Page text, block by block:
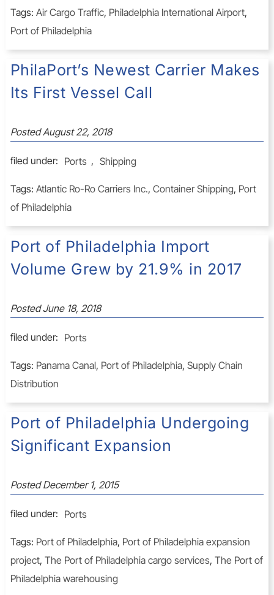
Tags: Air Cargo Traffic, Philadelphia International Airport,
Port of Philadelphia
PhilaPort’s Newest Carrier Makes
Its First Vessel Call
PostedAugust 22, 2018
filed under: Ports , Shipping
Tags: Atlantic Ro-Ro Carriers Inc., Container Shipping, Port
of Philadelphia
Port of Philadelphia Import
Volume Grew by 21.9% in 2017
PostedJune 18, 2018
filed under: Ports
Tags: Panama Canal, Port of Philadelphia, Supply Chain
Distribution
Port of Philadelphia Undergoing
Significant Expansion
PostedDecember 1, 2015
filed under: Ports
Tags: Port of Philadelphia, Port of Philadelphia expansion
project, The Port of Philadelphia cargo services, The Port of
Philadelphia warehousing